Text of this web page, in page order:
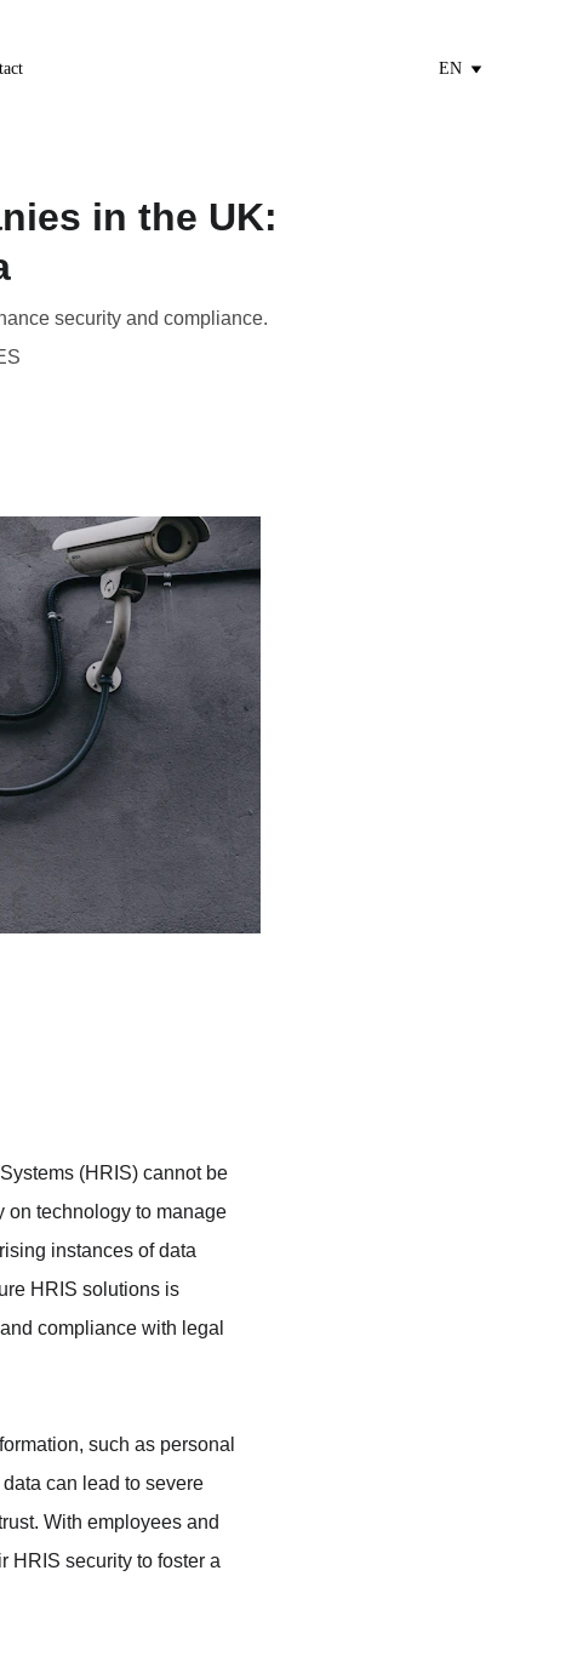
EN
in the UK:
security and compliance.
(HRIS) cannot be
on technology to manage
instances of data
HRIS solutions is
compliance with legal
such as personal
can lead to severe
With employees and
HRIS security to foster a